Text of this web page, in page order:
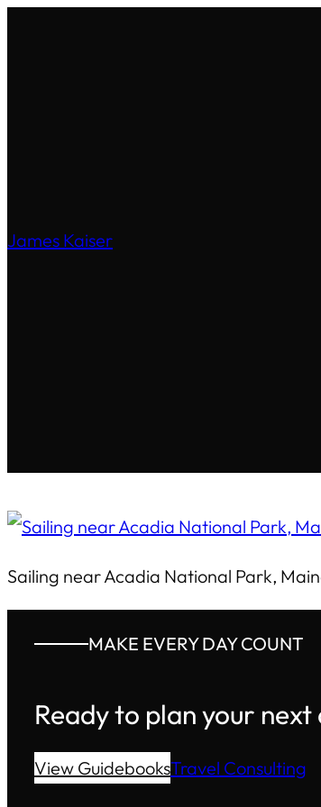
James Kaiser
Sailing near Acadia National Park,
MAKE EVERY DAY COUNT
Ready to plan your
View GuidebooksTravel Consulting